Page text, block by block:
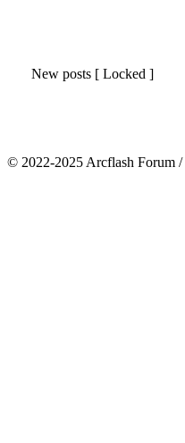
New posts [ Locked ]
© 2022-2025 Arcflash Forum /